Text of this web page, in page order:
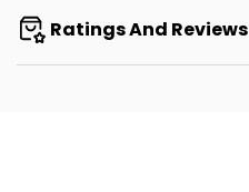
Ratings And Reviews